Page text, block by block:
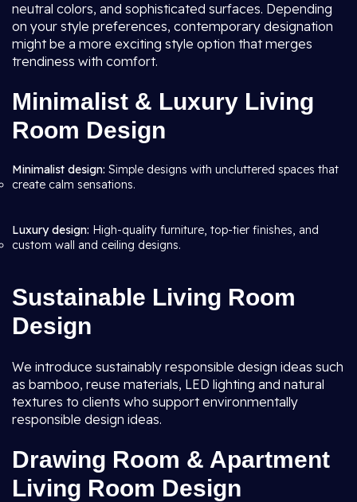
neutral colors, and sophisticated surfaces. Depending
on your style preferences, contemporary designation
might be a more exciting style option that merges
trendiness with comfort.
Minimalist & Luxury Living
Room Design
Minimalist design: Simple designs with uncluttered spaces that
create calm sensations.
Luxury design: High-quality furniture, top-tier finishes, and
custom wall and ceiling designs.
Sustainable Living Room
Design
We introduce sustainably responsible design ideas such
as bamboo, reuse materials, LED lighting and natural
textures to clients who support environmentally
responsible design ideas.
Drawing Room & Apartment
Living Room Design